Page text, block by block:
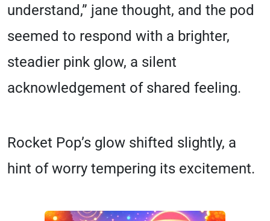
understand,” jane thought, and the pod
seemed to respond with a brighter,
steadier pink glow, a silent
acknowledgement of shared feeling.
Rocket Pop’s glow shifted slightly, a
hint of worry tempering its excitement.